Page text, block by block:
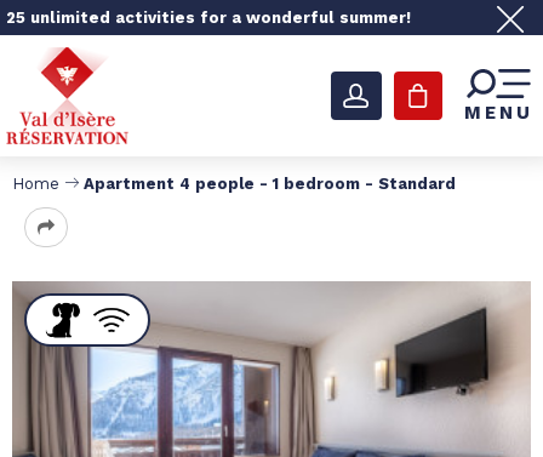
25 unlimited activities for a wonderful summer!
MENU
Home Apartment 4 people - 1 bedroom - Standard